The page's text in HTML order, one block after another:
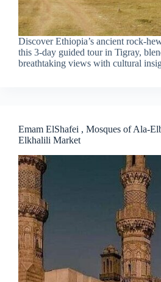
Discover Ethiopia’s ancient rock-
this 3-day guided tour in Tigray,
breathtaking views with cultural
Emam ElShafei , Mosques of Ala-
Elkhalili Market